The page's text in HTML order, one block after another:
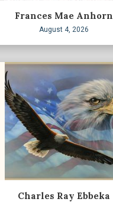
Frances Mae Anhorn
August 4, 2026
Charles Ray Ebbeka